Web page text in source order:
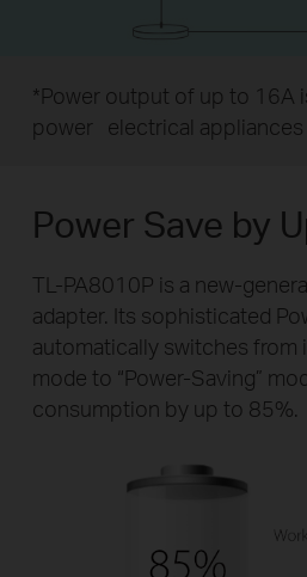
*Power output of up to 16A
powerelectrical appliances
Power Save by
TL-PA8010P is a new-
adapter. Its sophisticated
automatically switches from
mode to “Power-Saving”
consumption by up to 85%.